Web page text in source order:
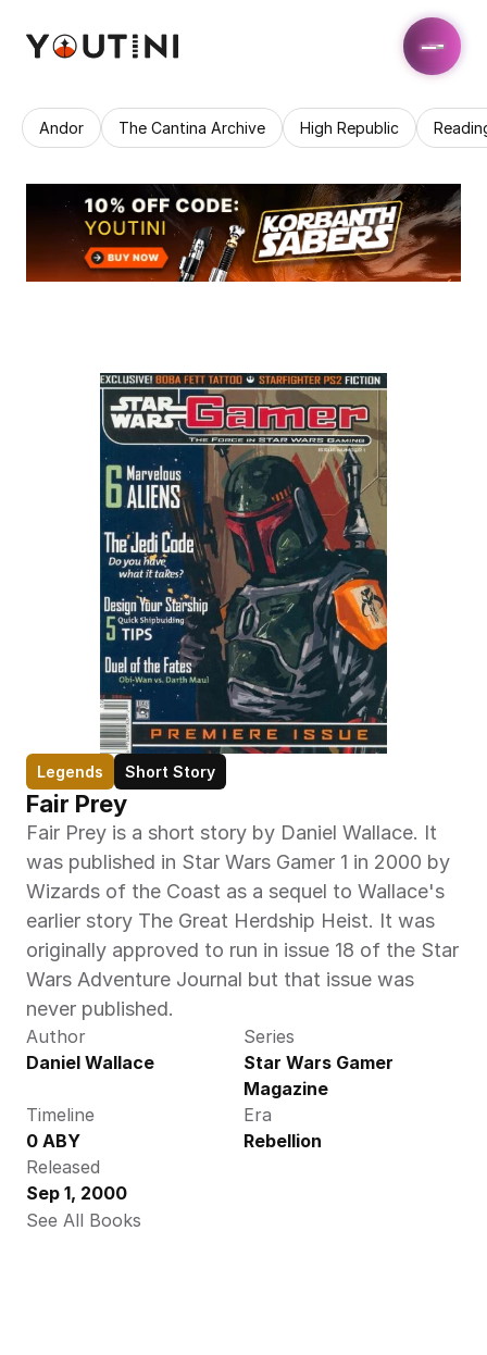
Andor The Cantina Archive High Republic
Legends Short Story
Fair Prey
Fair Prey is a short story by Daniel Wallace. It
was published in Star Wars Gamer 1 in 2000 by
Wizards of the Coast as a sequel to Wallace's
earlier story The Great Herdship Heist. It was
originally approved to run in issue 18 of the Star
Wars Adventure Journal but that issue was
never published.
Author
Daniel Wallace
Series
Star Wars Gamer
Magazine
Timeline
0 ABY
Era
Rebellion
Released
Sep 1, 2000
See All Books